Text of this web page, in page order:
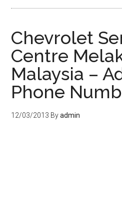
Chevrolet
Centre
Malaysia –
Phone
12/03/2013 Byadmin